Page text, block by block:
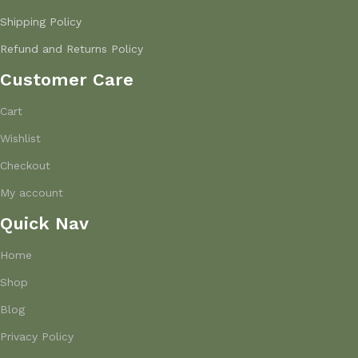
Shipping Policy
Refund and Returns Policy
Customer Care
Cart
Wishlist
Checkout
My account
Quick Nav
Home
Shop
Blog
Privacy Policy